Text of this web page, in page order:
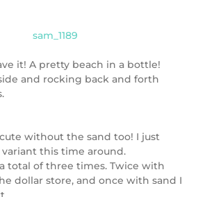
it! A pretty beach in a bottle!
and rocking back and forth
without the sand too! I just
this time around.
total of three times. Twice with
dollar store, and once with sand I